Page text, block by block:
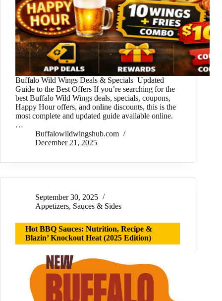
Buffalo Wild Wings Deals & Specials Updated
Guide to the Best Offers If you’re searching for the
best Buffalo Wild Wings deals, specials, coupons,
Happy Hour offers, and online discounts, this is the
most complete and updated guide available online.
…
Buffalowildwingshub.com
December 21, 2025
September 30, 2025
Appetizers, Sauces & Sides
Hot BBQ Sauces: Nutrition, Recipe &
Blazin’ Knockout Heat (2025 Edition)